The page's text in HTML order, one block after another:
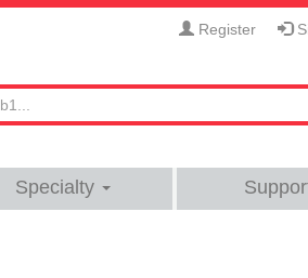
Register
Specialty